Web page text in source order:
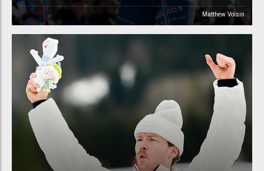
Matthew Voisin